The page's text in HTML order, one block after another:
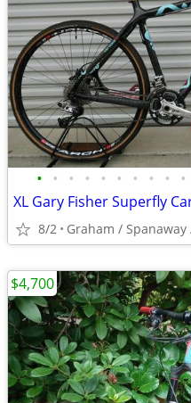
• • • • • • • • • •
8/2 Graham / Spanaway
$4,700